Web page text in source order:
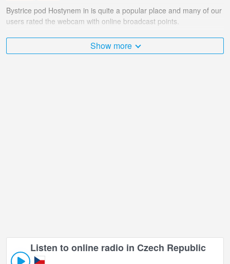
Bystrice pod Hostynem in is quite a popular place and many of our
users rated the webcam with online broadcast points.
The Czech Republic is very diverse and there are a huge number
of places that I would like to visit, and Bystrice pod Hostynem in is
Show more
Listen to online radio in Czech Republic